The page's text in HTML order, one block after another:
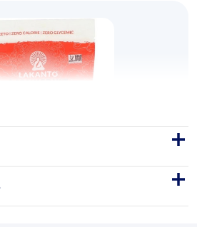
Sweetener with
Golden 454g